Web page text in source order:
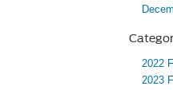
2022
2023